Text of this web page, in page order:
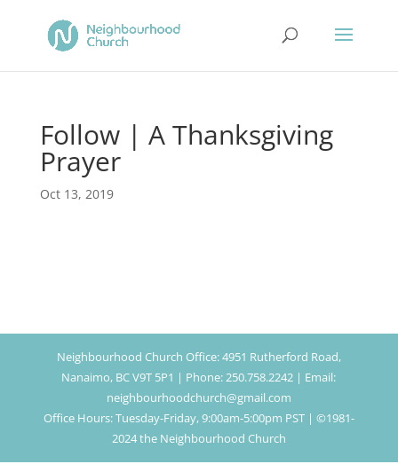
Follow | A Thanksgiving
Prayer
Oct 13, 2019
Neighbourhood Church Office: 4951 Rutherford Road,
Nanaimo, BC V9T 5P1 | Phone: 250.758.2242 | Email:
neighbourhoodchurch@gmail.com
Office Hours: Tuesday-Friday, 9:00am-5:00pm PST | ©1981-
2024 the Neighbourhood Church